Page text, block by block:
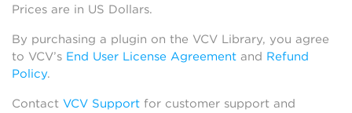
Prices are in US Dollars.
By purchasing a plugin on the VCV Library, you agree
to VCV’s End User License Agreement and Refund
Policy.
Contact VCV Support for customer support and